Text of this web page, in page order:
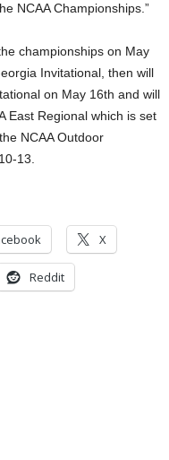
NCAA Championships.”
championships on May
Invitational, then will
on May 16th and will
East Regional which is set
NCAA Outdoor
13.
X
Reddit